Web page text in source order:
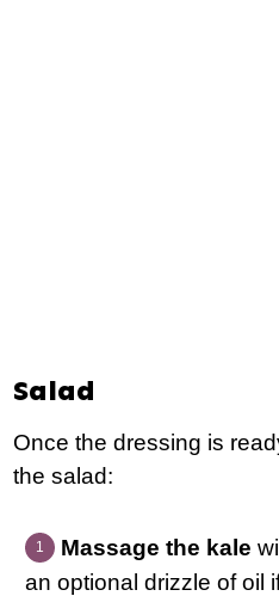
Salad
Once the dressing is
the salad:
Massage the kale
an optional drizzle of oil